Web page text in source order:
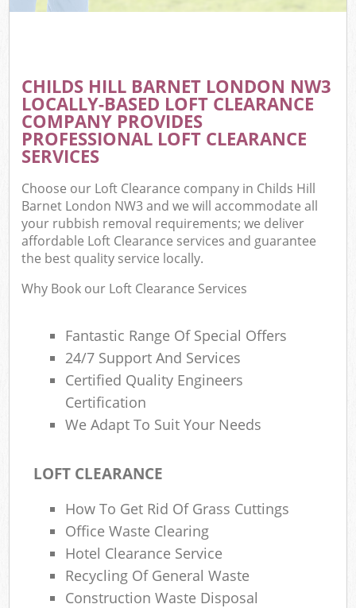
CHILDS HILL BARNET LONDON NW3
LOCALLY-BASED LOFT CLEARANCE
COMPANY PROVIDES
PROFESSIONAL LOFT CLEARANCE
SERVICES
Choose our Loft Clearance company in Childs Hill
Barnet London NW3 and we will accommodate all
your rubbish removal requirements; we deliver
affordable Loft Clearance services and guarantee
the best quality service locally.
Why Book our Loft Clearance Services
Fantastic Range Of Special Offers
24/7 Support And Services
Certified Quality Engineers
Certification
We Adapt To Suit Your Needs
LOFT CLEARANCE
How To Get Rid Of Grass Cuttings
Office Waste Clearing
Hotel Clearance Service
Recycling Of General Waste
Construction Waste Disposal